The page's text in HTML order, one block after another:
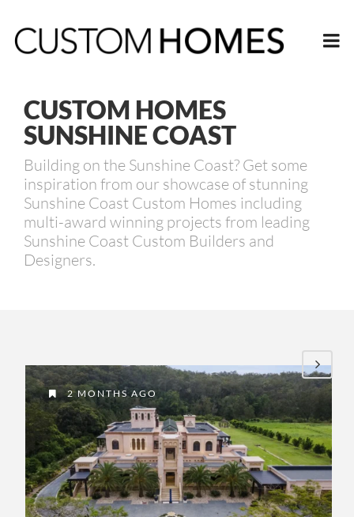
CUSTOM HOMES
SUNSHINE COAST
Building on the Sunshine Coast? Get some
inspiration from our showcase of stunning
Sunshine Coast Custom Homes including
multi-award winning projects from leading
Sunshine Coast Custom Builders and
Designers.
2 MONTHS AGO